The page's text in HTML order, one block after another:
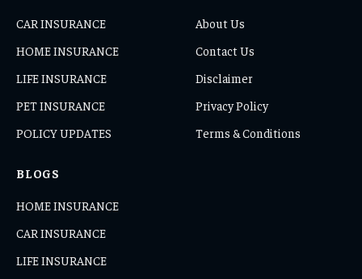
CAR INSURANCE
HOME INSURANCE
LIFE INSURANCE
PET INSURANCE
POLICY UPDATES
About Us
Contact Us
Disclaimer
Privacy Policy
Terms & Conditions
BLOGS
HOME INSURANCE
CAR INSURANCE
LIFE INSURANCE